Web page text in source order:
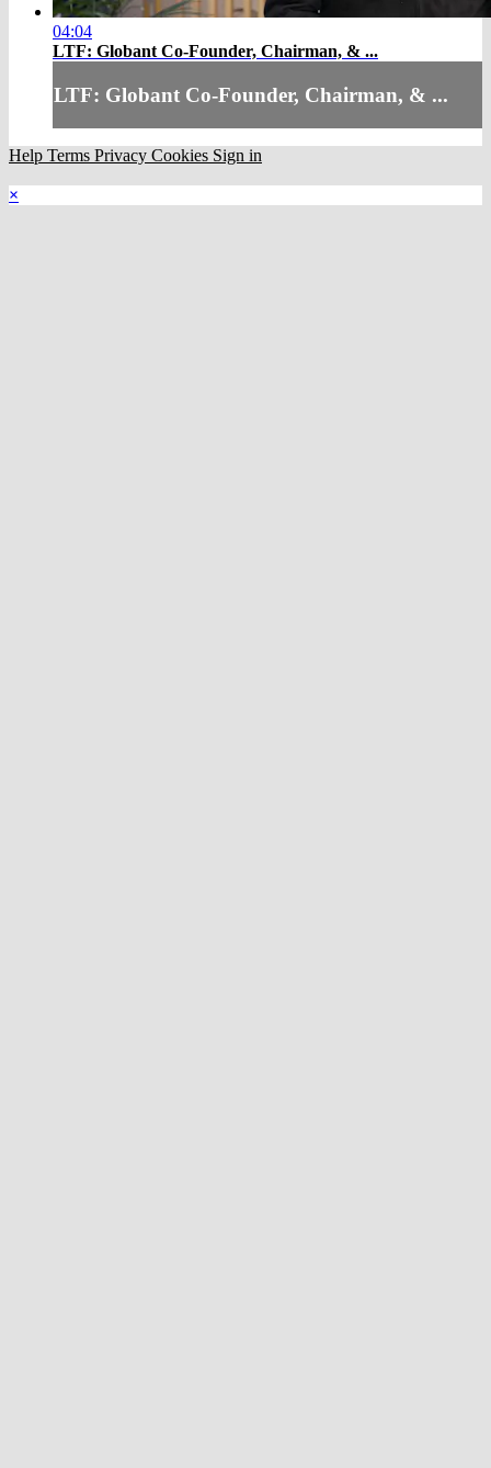
04:04
LTF: Globant Co-Founder, Chairman, & ...
LTF: Globant Co-Founder, Chairman, & ...
Help Terms Privacy Cookies Sign in
×